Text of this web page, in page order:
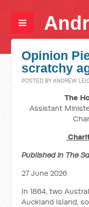
Opinion
scratchy
POSTED BYANDREW
The
Assistant
Published in The
27 June 2026
In 1864, two
Auckland Island,